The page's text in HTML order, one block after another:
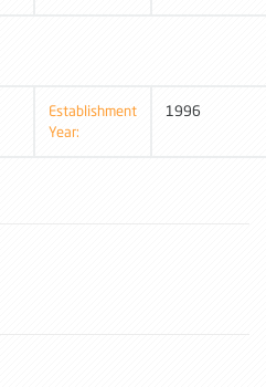
Establishment
Year:
1996